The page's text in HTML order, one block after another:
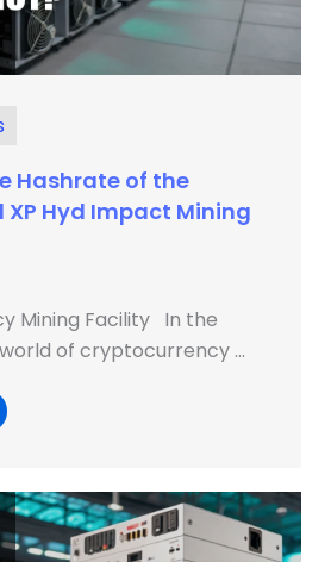
Hashrate of the
XP Hyd Impact Mining
Mining Facility In the
of cryptocurrency ...